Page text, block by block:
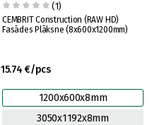
(1)
CEMBRIT Construction (RAW HD)
Fasādes Plāksne (8x600x1200mm)
15.74 €/pcs
1200x600x8mm
3050x1192x8mm